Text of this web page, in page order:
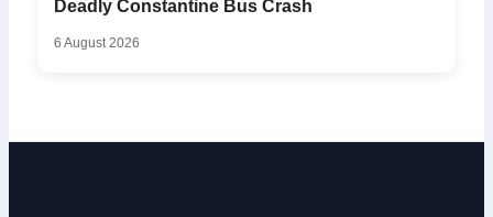
Deadly Constantine Bus Crash
6 August 2026